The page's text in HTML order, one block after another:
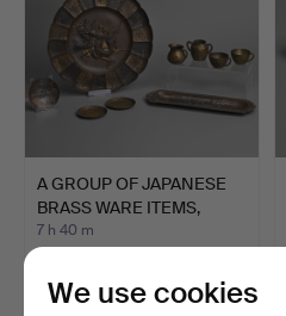
A GROUP OF JAPANESE
BRASS WARE ITEMS,
EARL…
7 h 40 m
81 USD
We use cookies